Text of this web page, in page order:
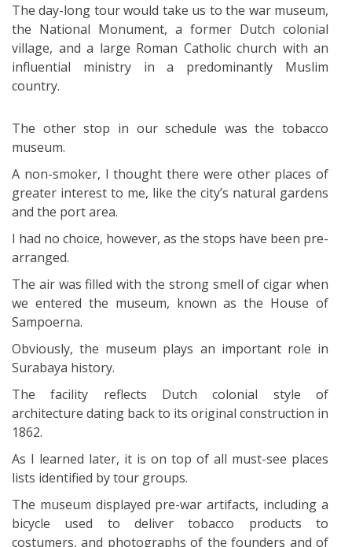
The day-long tour would take us to the war museum,
the National Monument, a former Dutch colonial
village, and a large Roman Catholic church with an
influential ministry in a predominantly Muslim
country.
The other stop in our schedule was the tobacco
museum.
A non-smoker, I thought there were other places of
greater interest to me, like the city’s natural gardens
and the port area.
I had no choice, however, as the stops have been pre-
arranged.
The air was filled with the strong smell of cigar when
we entered the museum, known as the House of
Sampoerna.
Obviously, the museum plays an important role in
Surabaya history.
The facility reflects Dutch colonial style of
architecture dating back to its original construction in
1862.
As I learned later, it is on top of all must-see places
lists identified by tour groups.
The museum displayed pre-war artifacts, including a
bicycle used to deliver tobacco products to
costumers, and photographs of the founders and of